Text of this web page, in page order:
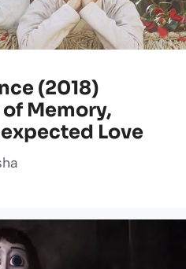
(2018)
Memory,
Love